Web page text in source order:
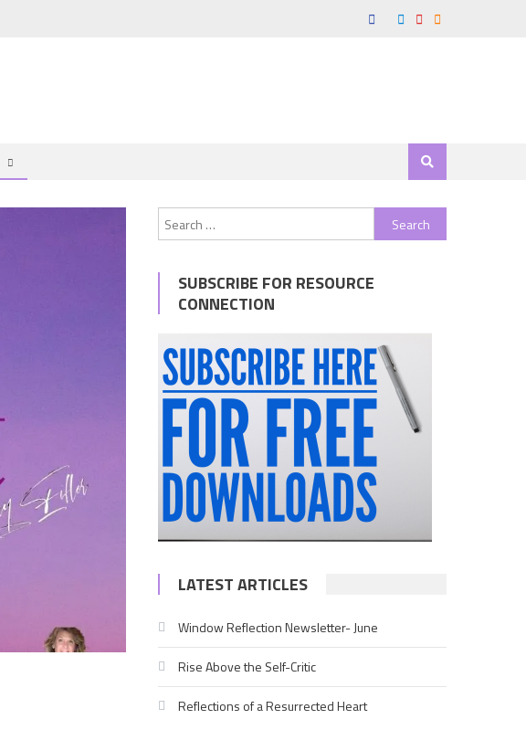
Search
for:
SUBSCRIBE FOR RESOURCE
CONNECTION
LATEST ARTICLES
Window Reflection Newsletter- June
Rise Above the Self-Critic
Reflections of a Resurrected Heart